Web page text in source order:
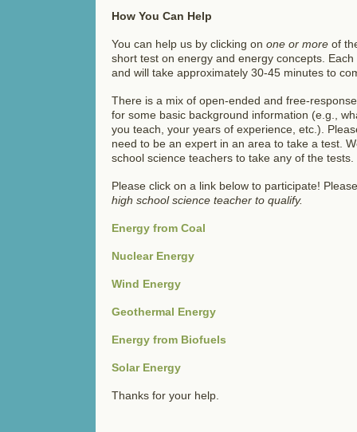
How You Can Help
You can help us by clicking on one or more of
short test on energy and energy concepts.
and will take approximately 30-45 minutes to
There is a mix of open-ended and free-
for some basic background information (e.g.,
you teach, your years of experience, etc.).
need to be an expert in an area to take a test.
school science teachers to take any of the tests.
Please click on a link below to participate!
high school science teacher to qualify.
Energy from Coal
Nuclear Energy
Wind Energy
Geothermal Energy
Energy from Biofuels
Solar Energy
Thanks for your help.